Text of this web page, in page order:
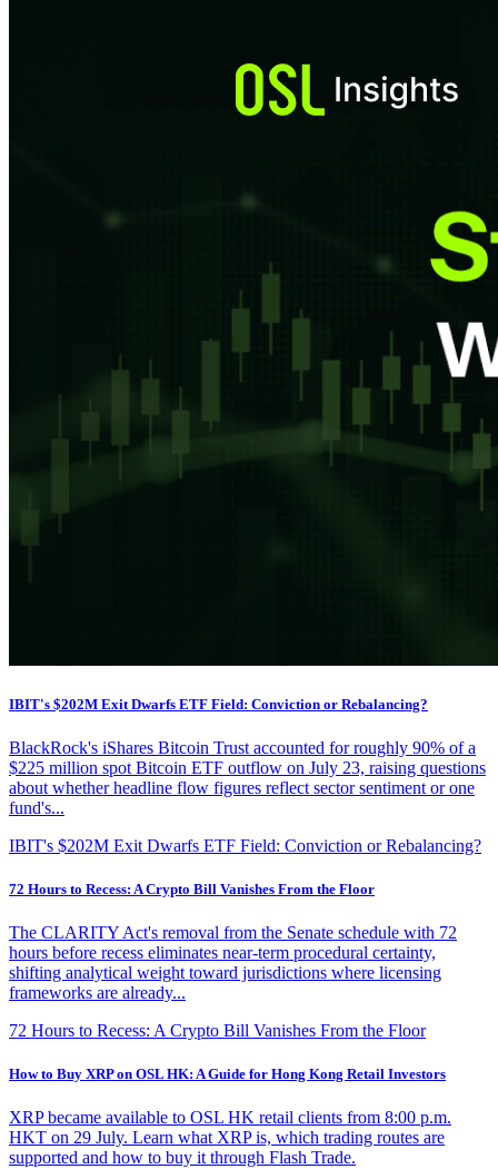
IBIT's $202M Exit Dwarfs ETF Field: Conviction or Rebalancing?
BlackRock's iShares Bitcoin Trust accounted for roughly 90% of a
$225 million spot Bitcoin ETF outflow on July 23, raising questions
about whether headline flow figures reflect sector sentiment or one
fund's...
IBIT's $202M Exit Dwarfs ETF Field: Conviction or Rebalancing?
72 Hours to Recess: A Crypto Bill Vanishes From the Floor
The CLARITY Act's removal from the Senate schedule with 72
hours before recess eliminates near-term procedural certainty,
shifting analytical weight toward jurisdictions where licensing
frameworks are already...
72 Hours to Recess: A Crypto Bill Vanishes From the Floor
How to Buy XRP on OSL HK: A Guide for Hong Kong Retail Investors
XRP became available to OSL HK retail clients from 8:00 p.m.
HKT on 29 July. Learn what XRP is, which trading routes are
supported and how to buy it through Flash Trade.